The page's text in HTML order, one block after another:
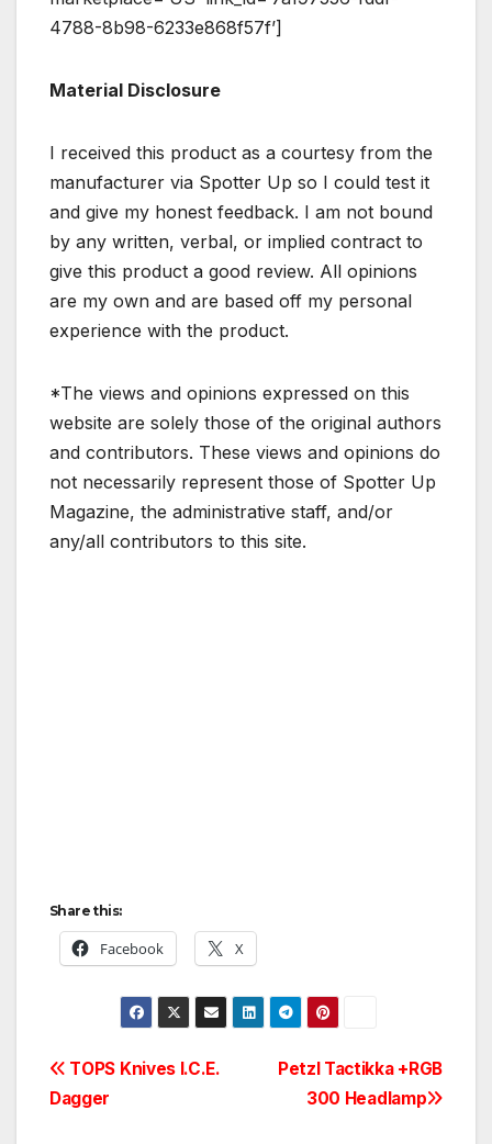
4788-8b98-6233e868f57f’]
Material Disclosure
I received this product as a courtesy from the
manufacturer via Spotter Up so I could test it
and give my honest feedback. I am not bound
by any written, verbal, or implied contract to
give this product a good review. All opinions
are my own and are based off my personal
experience with the product.
*The views and opinions expressed on this
website are solely those of the original authors
and contributors. These views and opinions do
not necessarily represent those of Spotter Up
Magazine, the administrative staff, and/or
any/all contributors to this site.
Share this:
Facebook X
Post
navigation
Petzl Tactikka +RGB
300 Headlamp
TOPS Knives I.C.E.
Dagger